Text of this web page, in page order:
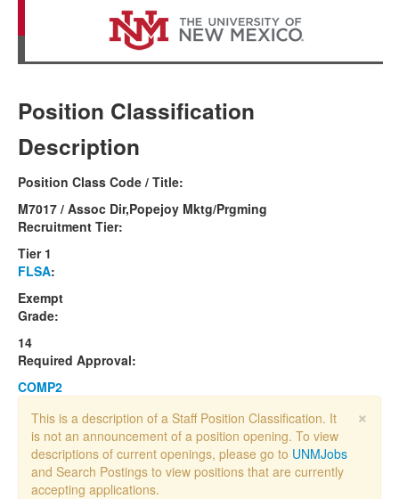
Position Classification
Description
Position Class Code / Title:
M7017 / Assoc Dir,Popejoy Mktg/Prgming
Recruitment Tier:
Tier 1
FLSA:
Exempt
Grade:
14
Required Approval:
COMP2
×
This is a description of a Staff Position Classification. It
is not an announcement of a position opening. To view
descriptions of current openings, please go to UNMJobs
and Search Postings to view positions that are currently
accepting applications.